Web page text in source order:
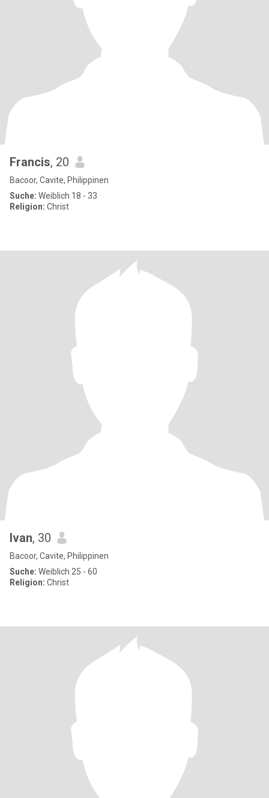
Francis, 20
Bacoor, Cavite, Philippinen
Suche: Weiblich 18 - 33
Religion: Christ
Ivan, 30
Bacoor, Cavite, Philippinen
Suche: Weiblich 25 - 60
Religion: Christ